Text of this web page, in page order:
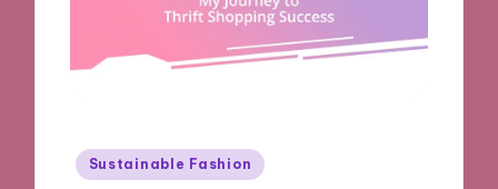
Posted
Sustainable Fashion